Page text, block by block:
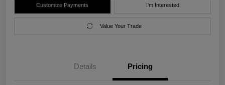
Customize Payments I'm Interested
Value Your Trade
Details Pricing